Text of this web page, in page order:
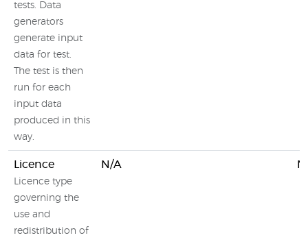
tests. Data
generators
generate input
data for test.
The test is then
run for each
input data
produced in this
way.
Licence
Licence type
governing the
use and
redistribution of
N/A